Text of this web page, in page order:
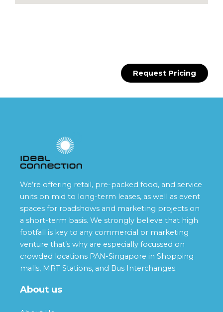
Request Pricing
We’re offering retail, pre-packed food, and service
units on mid to long-term leases, as well as event
spaces for roadshows and marketing projects on
a short-term basis. We strongly believe that high
footfall is key to any commercial or marketing
venture that’s why are especially focussed on
crowded locations PAN-Singapore in Shopping
malls, MRT Stations, and Bus Interchanges.
About us